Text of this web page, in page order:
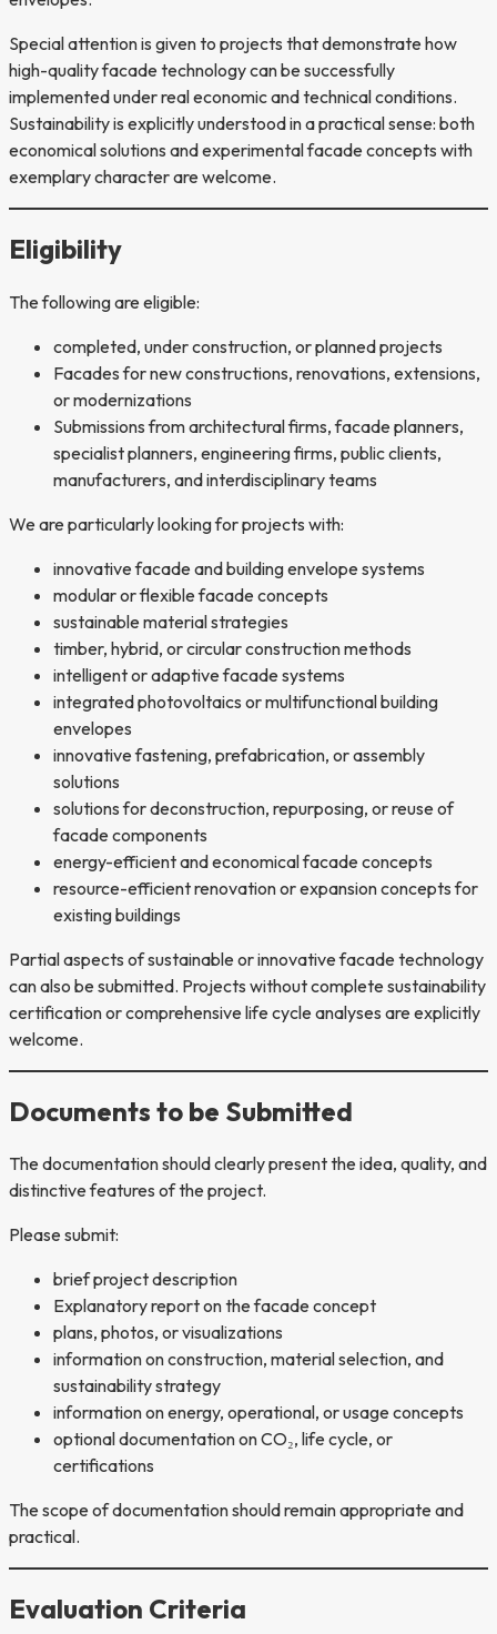
Special attention is given to projects that demonstrate how
high-quality facade technology can be successfully
implemented under real economic and technical conditions.
Sustainability is explicitly understood in a practical sense: both
economical solutions and experimental facade concepts with
exemplary character are welcome.
Eligibility
The following are eligible:
completed, under construction, or planned projects
Facades for new constructions, renovations, extensions,
or modernizations
Submissions from architectural firms, facade planners,
specialist planners, engineering firms, public clients,
manufacturers, and interdisciplinary teams
We are particularly looking for projects with:
innovative facade and building envelope systems
modular or flexible facade concepts
sustainable material strategies
timber, hybrid, or circular construction methods
intelligent or adaptive facade systems
integrated photovoltaics or multifunctional building
envelopes
innovative fastening, prefabrication, or assembly
solutions
solutions for deconstruction, repurposing, or reuse of
facade components
energy-efficient and economical facade concepts
resource-efficient renovation or expansion concepts for
existing buildings
Partial aspects of sustainable or innovative facade technology
can also be submitted. Projects without complete sustainability
certification or comprehensive life cycle analyses are explicitly
welcome.
Documents to be Submitted
The documentation should clearly present the idea, quality, and
distinctive features of the project.
Please submit:
brief project description
Explanatory report on the facade concept
plans, photos, or visualizations
information on construction, material selection, and
sustainability strategy
information on energy, operational, or usage concepts
optional documentation on CO₂, life cycle, or
certifications
The scope of documentation should remain appropriate and
practical.
Evaluation Criteria